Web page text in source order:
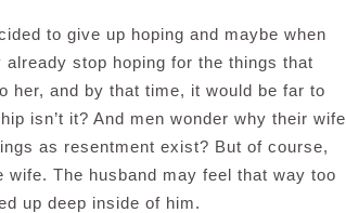
to give up hoping and maybe when
stop hoping for the things that
her, and by that time, it would be far to
isn’t it? And men wonder why their wife
as resentment exist? But of course,
The husband may feel that way too
up deep inside of him.